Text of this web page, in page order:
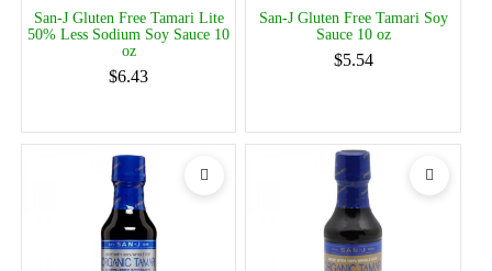
San-J Gluten Free Tamari Lite
50% Less Sodium Soy Sauce 10
oz
$6.43
San-J Gluten Free Tamari Soy
Sauce 10 oz
$5.54